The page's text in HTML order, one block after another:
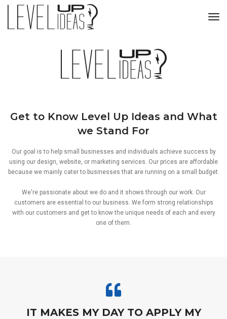
Get to Know Level Up Ideas and What
we Stand For
Our goal is to help small businesses and individuals achieve success by
using our design, website, or marketing services. Our prices are affordable
because we mainly cater to businesses that are running on a small budget.
We're passionate about we do and it shows through our work. Our
customers are essential to our business. We form strong relationships
with our customers and get to know the unique needs of each and every
one of them.
IT MAKES MY DAY TO APPLY MY